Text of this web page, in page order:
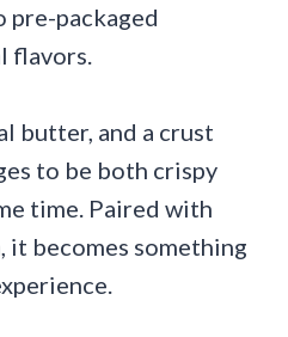
pre-packaged
flavors.
butter, and a crust
to be both crispy
time. Paired with
it becomes something